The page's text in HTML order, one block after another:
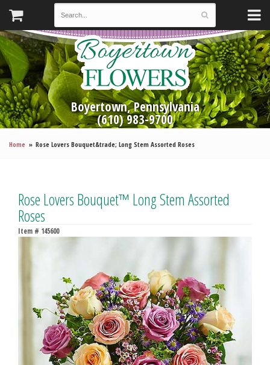
Boyertown, Pennsylvania
(610) 983-9700
Home Rose Lovers Bouquet&trade; Long Stem Assorted Roses
Rose Lovers Bouquet™ Long Stem Assorted
Roses
Item # 145600